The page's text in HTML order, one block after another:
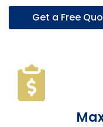
Get a Free